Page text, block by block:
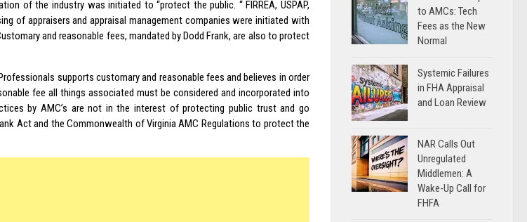
of the industry was initiated to “protect the public. “ FIRREA, USPAP,
of appraisers and appraisal management companies were initiated with
and reasonable fees, mandated by Dodd Frank, are also to protect
supports customary and reasonable fees and believes in order
fee all things associated must be considered and incorporated into
by AMC’s are not in the interest of protecting public trust and go
Act and the Commonwealth of Virginia AMC Regulations to protect the
to AMCs: Tech
Fees as the New
Normal
Systemic Failures
in FHA Appraisal
and Loan Review
NAR Calls Out
Unregulated
Middlemen: A
Wake-Up Call for
FHFA